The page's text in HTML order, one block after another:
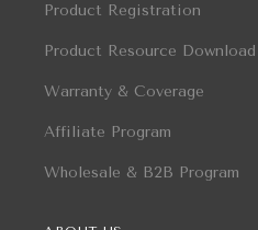
Product Registration
Product Resource Download
Warranty & Coverage
Affiliate Program
Wholesale & B2B Program